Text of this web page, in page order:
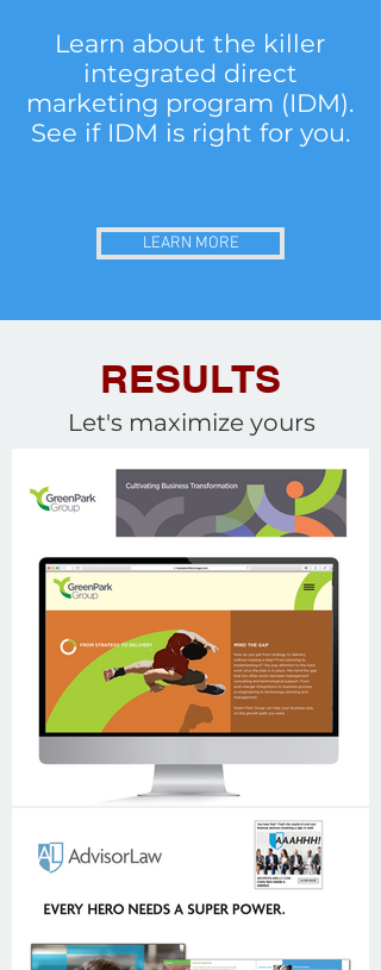
Learn about the killer
integrated direct
marketing program (IDM).
See if IDM is right for you.
LEARN MORE
RESULTS
Let's maximize yours